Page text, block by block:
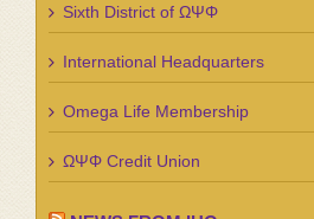
Sixth District of ΩΨΦ
International Headquarters
Omega Life Membership
ΩΨΦ Credit Union